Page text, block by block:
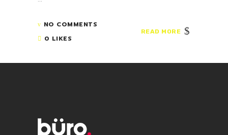
NO COMMENTS
0 LIKES
READ MORE